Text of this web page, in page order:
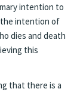
intention to
the intention of
dies and death
this
that there is a